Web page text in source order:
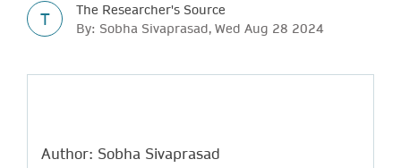
T
The Researcher's Source
By: Sobha Sivaprasad, Wed Aug 28 2024
Author: Sobha Sivaprasad